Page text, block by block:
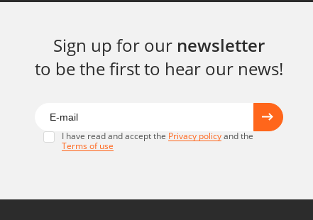
Sign up for our newsletter
to be the first to hear our news!
I have read and accept the Privacy policyand the
Terms of use